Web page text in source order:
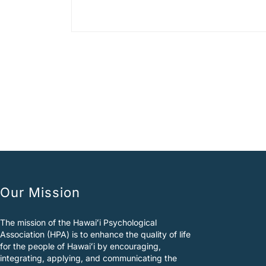
e
Our Mission
The mission of the Hawaiʻi Psychological
Association (HPA) is to enhance the quality of life
for the people of Hawaiʻi by encouraging,
integrating, applying, and communicating the